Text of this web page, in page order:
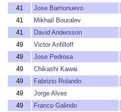
41
Jose Barrionuevo
41
Mikhail Bouralev
41
David Andersson
49
Victor Anfilloff
49
Jose Pedrosa
49
Chikashi Kawai
49
Fabrizio Rolando
49
Jorge Alves
49
Franco Galindo